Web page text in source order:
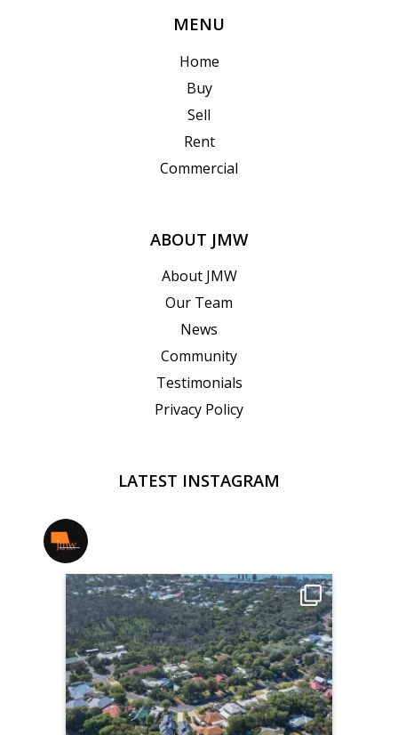
MENU
Home
Buy
Sell
Rent
Commercial
ABOUT JMW
About JMW
Our Team
News
Community
Testimonials
Privacy Policy
LATEST INSTAGRAM